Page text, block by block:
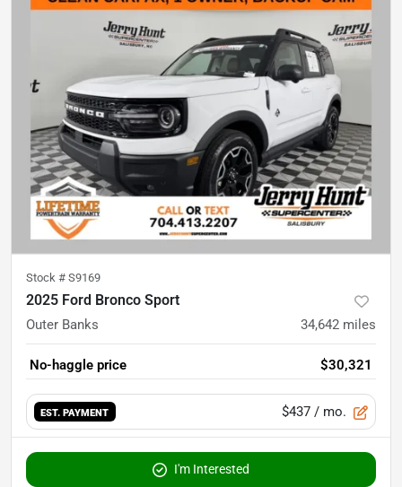
Stock # S9169
2025 Ford Bronco Sport
Outer Banks 34,642 miles
No-haggle price $30,321
EST. PAYMENT $437 / mo.
I'm Interested